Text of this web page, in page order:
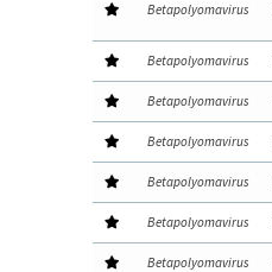
Betapolyomavirus
Betapolyomavirus
Betapolyomavirus
Betapolyomavirus
Betapolyomavirus
Betapolyomavirus
Betapolyomavirus